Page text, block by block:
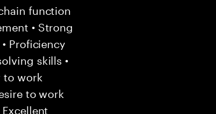
function
• Strong
Proficiency
skills •
to work
to work